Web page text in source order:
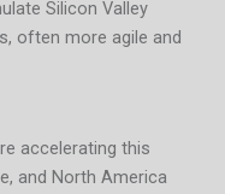
Silicon Valley
often more agile and
accelerating this
and North America